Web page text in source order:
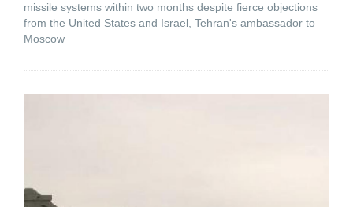
missile systems within two months despite fierce objections
from the United States and Israel, Tehran's ambassador to
Moscow